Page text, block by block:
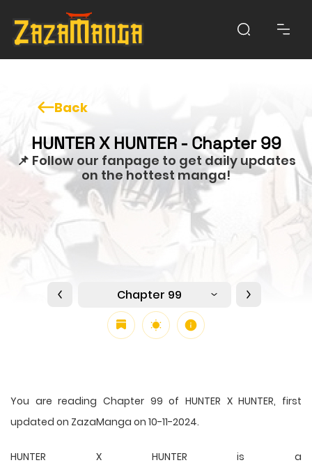
Back
HUNTER X HUNTER - Chapter 99
📌 Follow our fanpage to get daily updates
on the hottest manga!
Chapter 99
You are reading Chapter 99 of HUNTER X HUNTER, first
updated on ZazaManga on 10-11-2024.
HUNTER X HUNTER is a